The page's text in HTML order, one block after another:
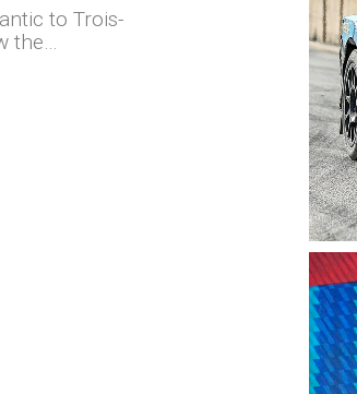
to Trois-
the…